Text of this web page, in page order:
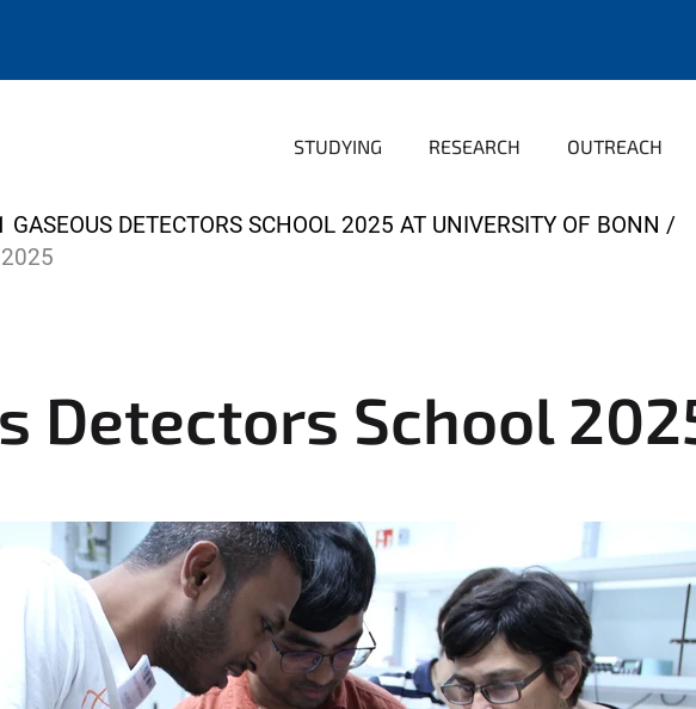
STUDYING RESEARCH OUTREACH
GASEOUS DETECTORS SCHOOL 2025 AT UNIVERSITY OF BONN
2025
Detectors School